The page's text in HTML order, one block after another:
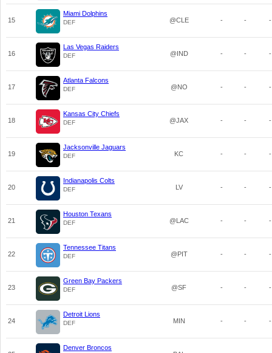
15
Miami Dolphins
DEF @CLE - - -
16
Las Vegas Raiders
DEF @IND - - -
17
Atlanta Falcons
DEF @NO - - -
18
Kansas City Chiefs
DEF @JAX - - -
19
Jacksonville Jaguars
DEF KC - - -
20
Indianapolis Colts
DEF LV - - -
21
Houston Texans
DEF @LAC - - -
22
Tennessee Titans
DEF @PIT - - -
23
Green Bay Packers
DEF @SF - - -
24
Detroit Lions
DEF MIN - - -
Denver Broncos